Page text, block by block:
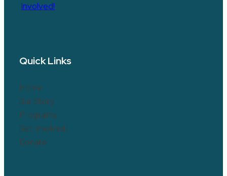
Involved!
Quick Links
Home
Our Story
Programs
Get Involved!
Donate